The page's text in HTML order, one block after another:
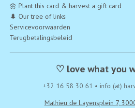
🌼 Plant this card & harvest a gift card
🌲 Our tree of links
Servicevoorwaarden
Terugbetalingsbeleid
♡ love what you
+32 16 58 30 61 • info (at)
Mathieu de Layensplein 7,